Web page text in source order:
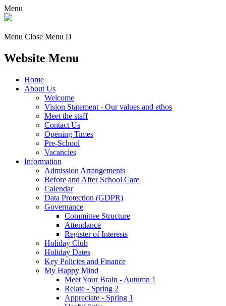
Menu
Menu Close Menu D
Website Menu
Home
About Us
Welcome
Vision Statement - Our values and ethos
Meet the staff
Contact Us
Opening Times
Pre-School
Vacancies
Information
Admission Arrangements
Before and After School Care
Calendar
Data Protection (GDPR)
Governance
Committee Structure
Attendance
Register of Interests
Holiday Club
Holiday Dates
Key Policies and Finance
My Happy Mind
Meet Your Brain - Autumn 1
Relate - Spring 2
Appreciate - Spring 1